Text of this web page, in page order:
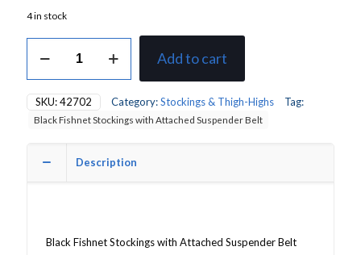
4 in stock
Fishnet
Attached
Suspender
Add to cart
SKU:42702 Category:Stockings & Thigh-Highs Tag:
Black Fishnet Stockings with Attached Suspender Belt
Description
Black Fishnet Stockings with Attached Suspender Belt